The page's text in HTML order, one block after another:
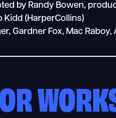
by Randy Bowen,
Kidd (HarperCollins)
Gardner Fox, Mac